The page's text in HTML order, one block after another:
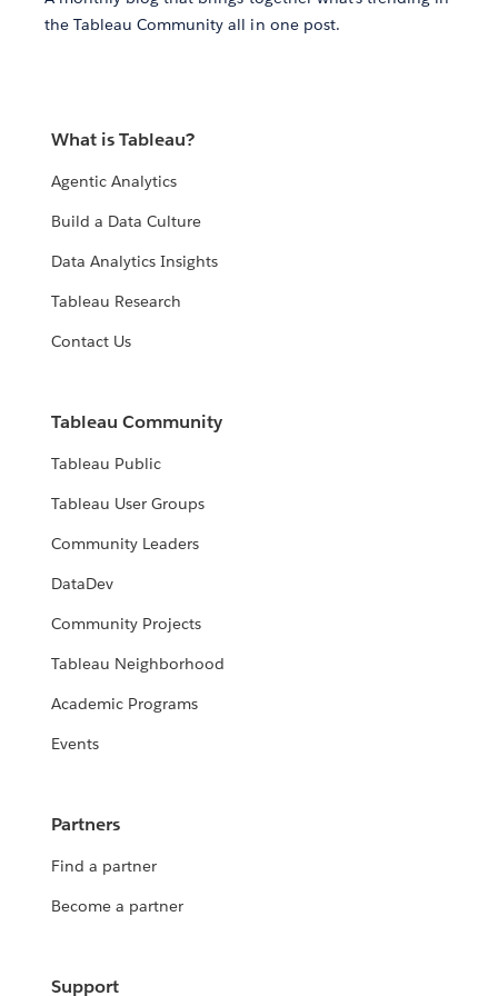
the Tableau Community all in one post.
What is Tableau?
Agentic Analytics
Build a Data Culture
Data Analytics Insights
Tableau Research
Contact Us
Tableau Community
Tableau Public
Tableau User Groups
Community Leaders
DataDev
Community Projects
Tableau Neighborhood
Academic Programs
Events
Partners
Find a partner
Become a partner
Support